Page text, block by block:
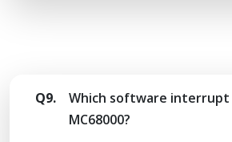
Q9.
Which software interrupt
MC68000?